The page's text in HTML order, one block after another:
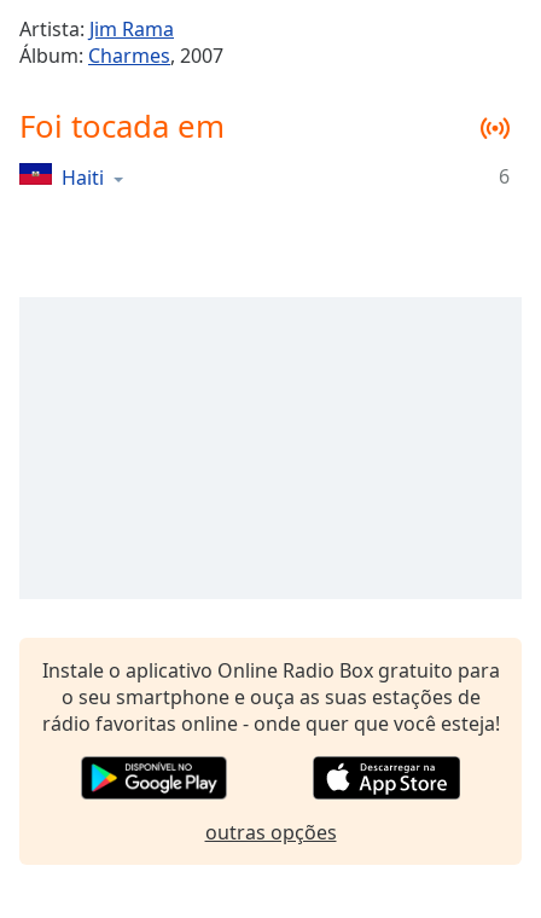
Playback
Rate
Chapters
selected
Audio
Artista: Jim Rama
Álbum: Charmes, 2007
Foi tocada em
Haiti 6
Instale o aplicativo Online Radio Box gratuito para
o seu smartphone e ouça as suas estações de
rádio favoritas online - onde quer que você esteja!
outras opções